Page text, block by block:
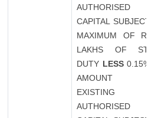
AUTHORISED
CAPITAL
MAXIMUM OF
LAKHS OF
DUTY LESS
AMOUNT
EXISTING
AUTHORISED